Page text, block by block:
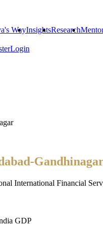
WayInsightsResearch
Login
Gandhinagar
International Financial
GDP